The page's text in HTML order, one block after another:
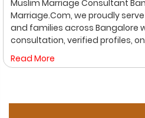
Muslim Marriage Consultant
Marriage.Com, we proudly
and families across Bangalore
consultation, verified profiles,
and Shariah-compliant marriage
dedicated location-based
Marriage Bureau Bangalore, a
Read More